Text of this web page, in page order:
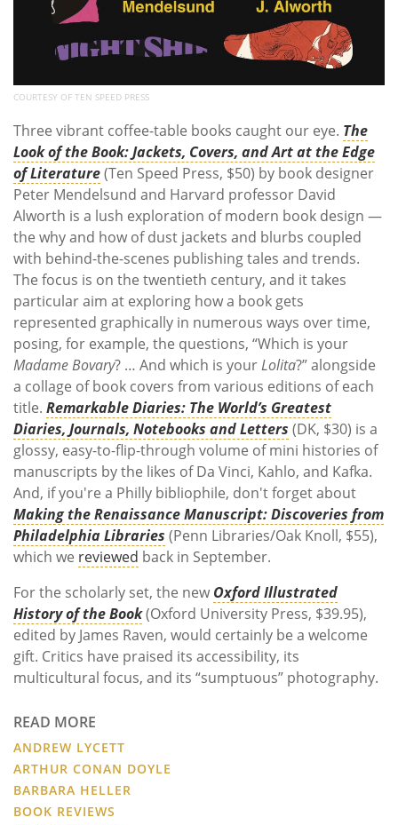
COURTESY OF TEN SPEED PRESS
Three vibrant coffee-table books caught our eye. The
Look of the Book: Jackets, Covers, and Art at the Edge
of Literature(Ten Speed Press, $50) by book designer
Peter Mendelsund and Harvard professor David
Alworth is a lush exploration of modern book design —
the why and how of dust jackets and blurbs coupled
with behind-the-scenes publishing tales and trends.
The focus is on the twentieth century, and it takes
particular aim at exploring how a book gets
represented graphically in numerous ways over time,
posing, for example, the questions, “Which is your
Madame Bovary? … And which is yourLolita?” alongside
a collage of book covers from various editions of each
title. Remarkable Diaries: The World’s Greatest
Diaries, Journals, Notebooks and Letters (DK, $30) is a
glossy, easy-to-flip-through volume of mini histories of
manuscripts by the likes of Da Vinci, Kahlo, and Kafka.
And, if you're a Philly bibliophile, don't forget about
Making the Renaissance Manuscript: Discoveries from
Philadelphia Libraries (Penn Libraries/Oak Knoll, $55),
which we reviewed back in September.
For the scholarly set, the new Oxford Illustrated
History of the Book(Oxford University Press, $39.95),
edited by James Raven, would certainly be a welcome
gift. Critics have praised its accessibility, its
multicultural focus, and its “sumptuous” photography.
READ MORE
ANDREW LYCETT
ARTHUR CONAN DOYLE
BARBARA HELLER
BOOK REVIEWS